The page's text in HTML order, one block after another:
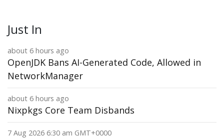
Just In
about 6 hours ago
OpenJDK Bans AI-Generated Code, Allowed in
NetworkManager
about 6 hours ago
Nixpkgs Core Team Disbands
7 Aug 2026 6:30 am GMT+0000